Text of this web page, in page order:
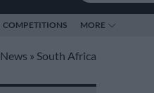
COMPETITIONS MORE
News » South Africa